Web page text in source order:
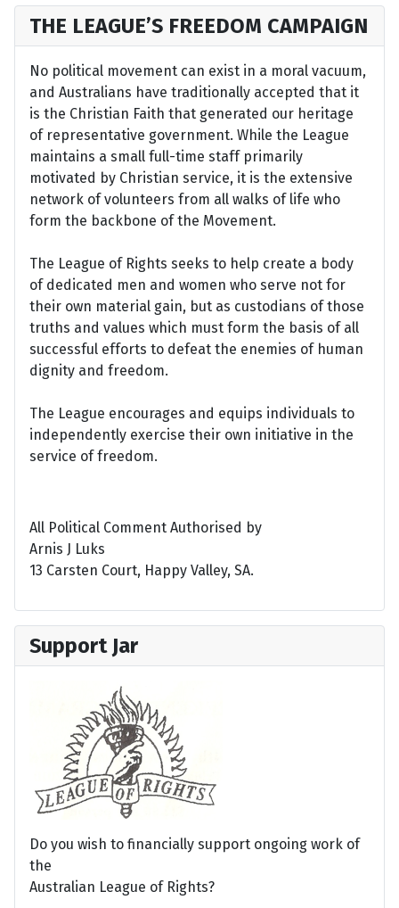
THE LEAGUE’S FREEDOM CAMPAIGN
No political movement can exist in a moral vacuum,
and Australians have traditionally accepted that it
is the Christian Faith that generated our heritage
of representative government. While the League
maintains a small full-time staff primarily
motivated by Christian service, it is the extensive
network of volunteers from all walks of life who
form the backbone of the Movement.
The League of Rights seeks to help create a body
of dedicated men and women who serve not for
their own material gain, but as custodians of those
truths and values which must form the basis of all
successful efforts to defeat the enemies of human
dignity and freedom.
The League encourages and equips individuals to
independently exercise their own initiative in the
service of freedom.
All Political Comment Authorised by
Arnis J Luks
13 Carsten Court, Happy Valley, SA.
Support Jar
Do you wish to financially support ongoing work of
the
Australian League of Rights?